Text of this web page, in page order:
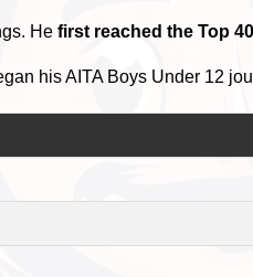
Hefirst reached the Top
his AITA Boys Under 12